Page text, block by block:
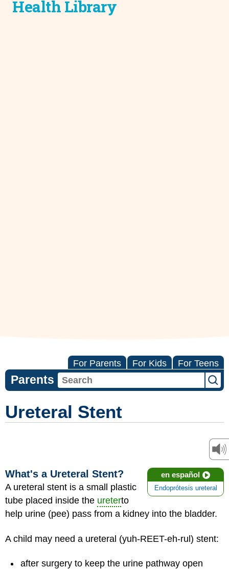
Health Library
For Parents For Kids For Teens
Parents
Ureteral Stent
en español
Endoprótesis ureteral
What's a Ureteral Stent?
A ureteral stent is a small plastic
tube placed inside the ureterto
help urine (pee) pass from a kidney into the bladder.
A child may need a ureteral (yuh-REET-eh-rul) stent:
after surgery to keep the urine pathway open